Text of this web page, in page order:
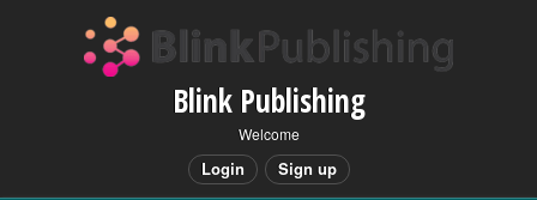
Blink Publishing
Welcome
Login Sign up